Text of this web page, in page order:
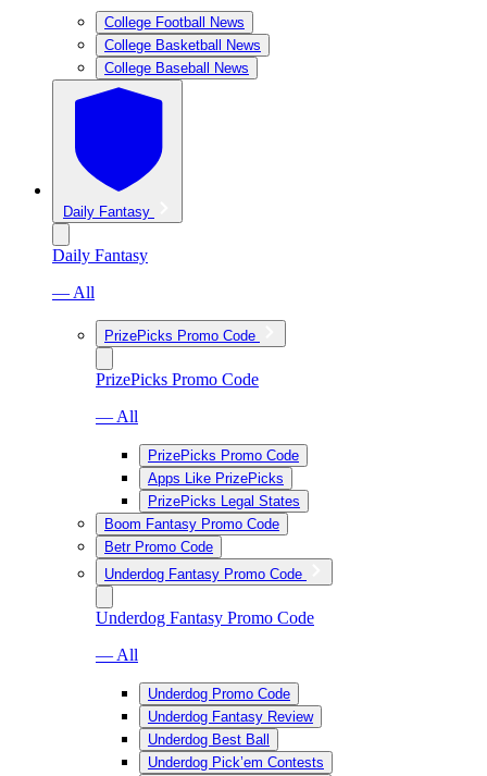
College Football News
College Basketball News
College Baseball News
Daily Fantasy
Daily Fantasy
— All
PrizePicks Promo Code
PrizePicks Promo Code
— All
PrizePicks Promo Code
Apps Like PrizePicks
PrizePicks Legal States
Boom Fantasy Promo Code
Betr Promo Code
Underdog Fantasy Promo Code
Underdog Fantasy Promo Code
— All
Underdog Promo Code
Underdog Fantasy Review
Underdog Best Ball
Underdog Pick’em Contests